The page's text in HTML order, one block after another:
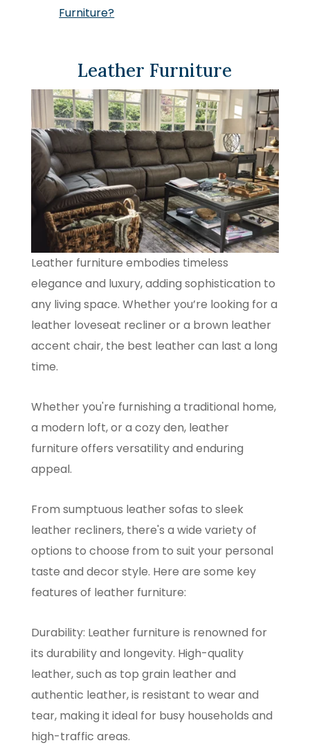
Furniture?
Leather Furniture
Leather furniture embodies timeless
elegance and luxury, adding sophistication to
any living space. Whether you’re looking for a
leather loveseat recliner or a brown leather
accent chair, the best leather can last a long
time.
Whether you're furnishing a traditional home,
a modern loft, or a cozy den, leather
furniture offers versatility and enduring
appeal.
From sumptuous leather sofas to sleek
leather recliners, there's a wide variety of
options to choose from to suit your personal
taste and decor style. Here are some key
features of leather furniture:
Durability: Leather furniture is renowned for
its durability and longevity. High-quality
leather, such as top grain leather and
authentic leather, is resistant to wear and
tear, making it ideal for busy households and
high-traffic areas.